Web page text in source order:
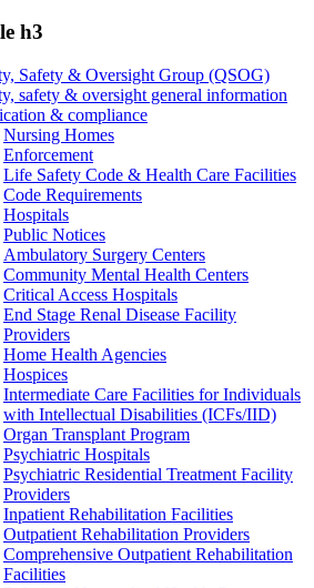
h3
Safety & Oversight Group (QSOG)
safety & oversight general information
& compliance
Nursing Homes
Enforcement
Life Safety Code & Health Care Facilities
Code Requirements
Hospitals
Public Notices
Ambulatory Surgery Centers
Community Mental Health Centers
Critical Access Hospitals
End Stage Renal Disease Facility
Providers
Home Health Agencies
Hospices
Intermediate Care Facilities for Individuals
with Intellectual Disabilities (ICFs/IID)
Organ Transplant Program
Psychiatric Hospitals
Psychiatric Residential Treatment Facility
Providers
Inpatient Rehabilitation Facilities
Outpatient Rehabilitation Providers
Comprehensive Outpatient Rehabilitation
Facilities